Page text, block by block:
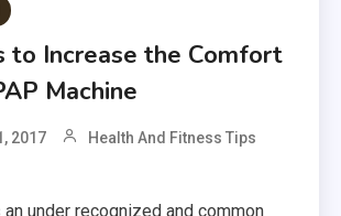
to Increase the Comfort
Machine
2017 Health And Fitness Tips
under recognized and common